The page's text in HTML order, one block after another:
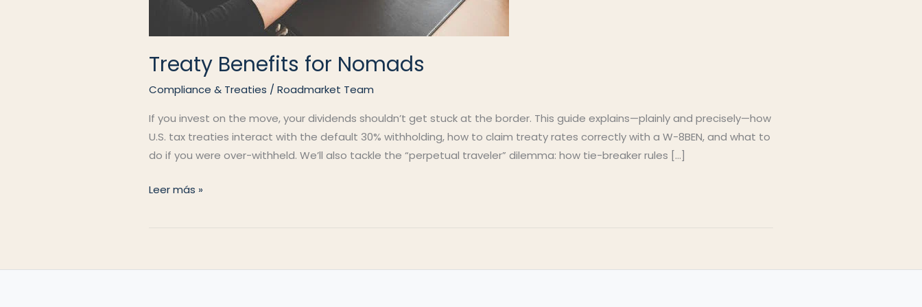
Treaty Benefits for Nomads
Compliance & Treaties / Roadmarket Team
If you invest on the move, your dividends shouldn’t get stuck at the border. This guide explains—plainly and precisely—how
U.S. tax treaties interact with the default 30% withholding, how to claim treaty rates correctly with a W-8BEN, and what to
do if you were over-withheld. We’ll also tackle the “perpetual traveler” dilemma: how tie-breaker rules […]
Treaty
Leer más »